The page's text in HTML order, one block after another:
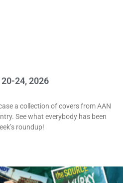
24, 2026
a collection of covers from AAN
See what everybody has been
roundup!